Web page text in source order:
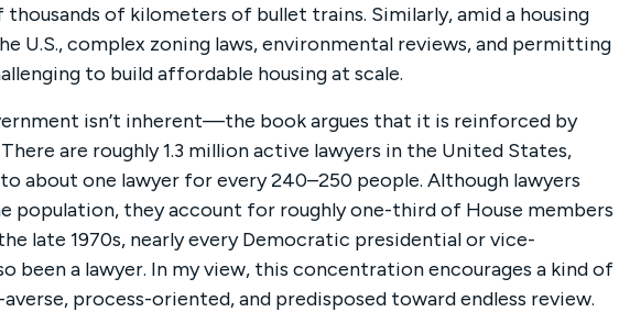
of kilometers of bullet trains. Similarly, amid a housing
U.S., complex zoning laws, environmental reviews, and permitting
to build affordable housing at scale.
isn’t inherent—the book argues that it is reinforced by
are roughly 1.3 million active lawyers in the United States,
about one lawyer for every 240–250 people. Although lawyers
population, they account for roughly one-third of House members
late 1970s, nearly every Democratic presidential or vice-
been a lawyer. In my view, this concentration encourages a kind of
process-oriented, and predisposed toward endless review.